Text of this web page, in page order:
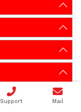
Support Mail